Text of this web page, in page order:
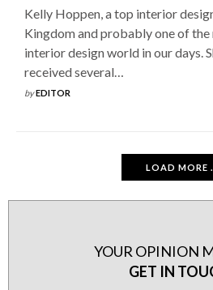
Kelly Hoppen, a top interior
Kingdom and probably one of
interior design world in our days.
received several…
byEDITOR
LOAD MORE
YOUR OPINION
GET IN